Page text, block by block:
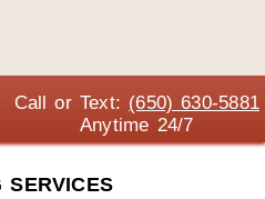
Call or Text: (650) 630-5881
Anytime 24/7
SERVICES